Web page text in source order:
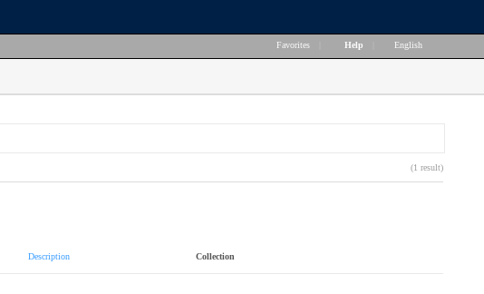
Favorites Help English
(1 result)
Description Collection